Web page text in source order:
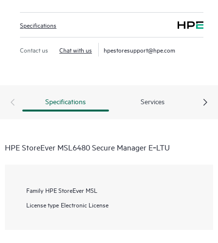
Specifications
Contact us Chat with us hpestoresupport@hpe.com
Specifications Services
HPE StoreEver MSL6480 Secure Manager E‑LTU
Family HPE StoreEver MSL
License type Electronic License